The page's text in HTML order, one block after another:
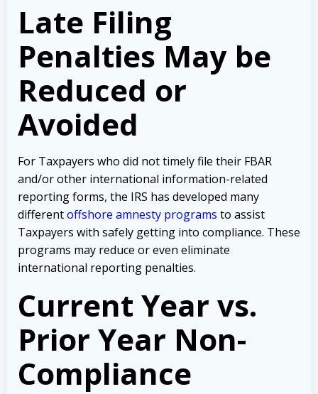
Late Filing
Penalties May be
Reduced or
Avoided
For Taxpayers who did not timely file their FBAR
and/or other international information-related
reporting forms, the IRS has developed many
differentoffshore amnesty programs to assist
Taxpayers with safely getting into compliance. These
programs may reduce or even eliminate
international reporting penalties.
Current Year vs.
Prior Year Non-
Compliance